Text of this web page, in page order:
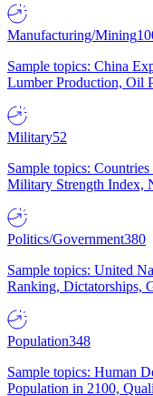
Manufacturing/Mining
Sample topics: China
Lumber Production, Oil
Military52
Sample topics:
Military Strength Index,
Politics/Government380
Sample topics: United
Ranking, Dictatorships,
Population348
Sample topics: Human
Population in 2100,